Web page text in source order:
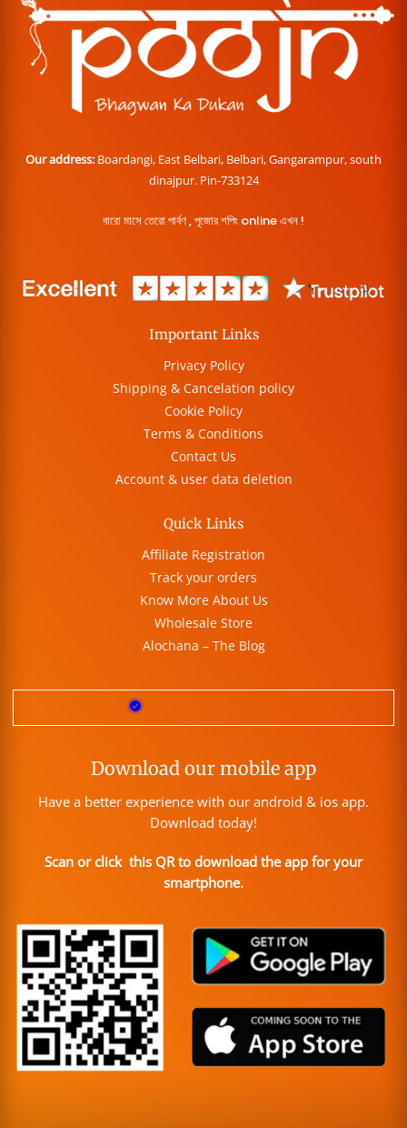
Our address: Boardangi, East Belbari, Belbari, Gangarampur, south
dinajpur. Pin-733124
বারো মাসে তেরো পার্বণ , পূজোর শপিং online এখন !
Important Links
Privacy Policy
Shipping & Cancelation policy
Cookie Policy
Terms & Conditions
Contact Us
Account & user data deletion
Quick Links
Affiliate Registration
Track your orders
Know More About Us
Wholesale Store
Alochana – The Blog
Download our mobile app
Have a better experience with our android & ios app.
Download today!
Scan or click this QR to download the app for your
smartphone.